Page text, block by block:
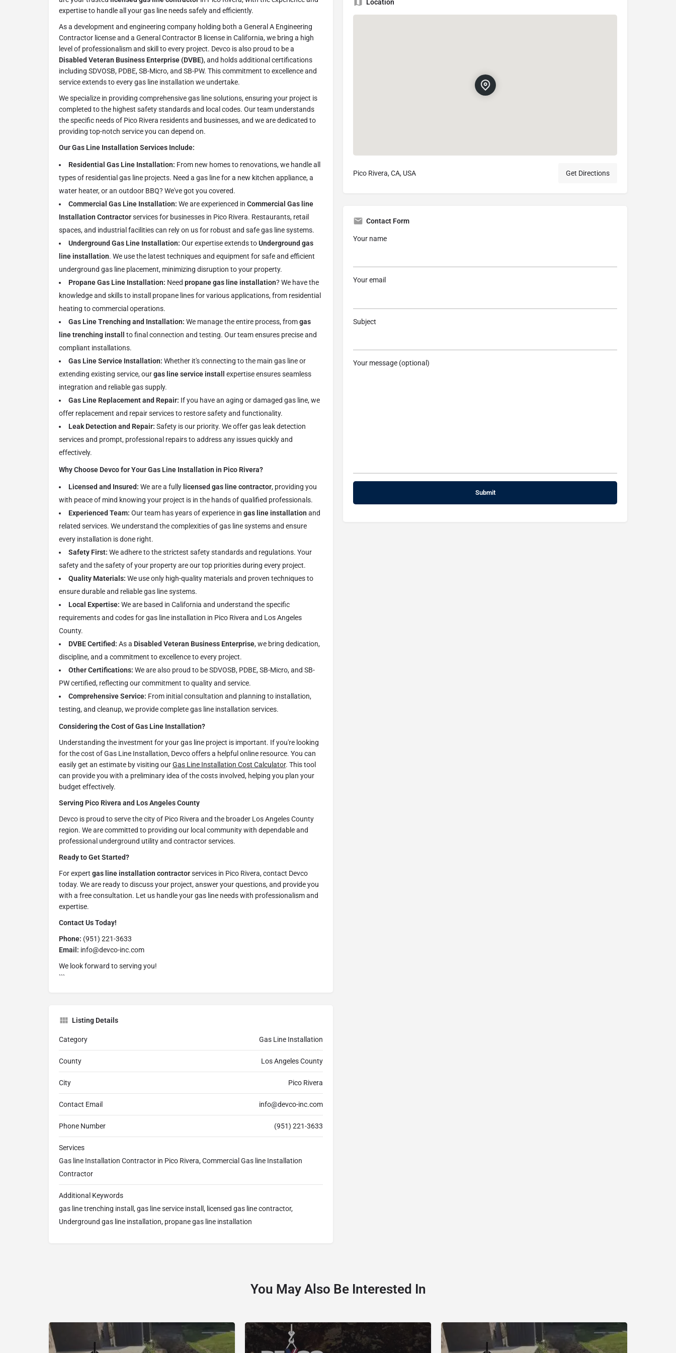
expertise to handle all your gas line needs safely and efficiently.
As a development and engineering company holding both a General A Engineering
Contractor license and a General Contractor B license in California, we bring a high
level of professionalism and skill to every project. Devco is also proud to be a
Disabled Veteran Business Enterprise (DVBE), and holds additional certifications
including SDVOSB, PDBE, SB-Micro, and SB-PW. This commitment to excellence and
service extends to every gas line installation we undertake.
We specialize in providing comprehensive gas line solutions, ensuring your project is
completed to the highest safety standards and local codes. Our team understands
the specific needs of Pico Rivera residents and businesses, and we are dedicated to
providing top-notch service you can depend on.
Our Gas Line Installation Services Include:
Residential Gas Line Installation: From new homes to renovations, we handle all
types of residential gas line projects. Need a gas line for a new kitchen appliance, a
water heater, or an outdoor BBQ? We've got you covered.
Commercial Gas Line Installation: We are experienced in Commercial Gas line
Installation Contractorservices for businesses in Pico Rivera. Restaurants, retail
spaces, and industrial facilities can rely on us for robust and safe gas line systems.
Underground Gas Line Installation: Our expertise extends toUnderground gas
line installation. We use the latest techniques and equipment for safe and efficient
underground gas line placement, minimizing disruption to your property.
Propane Gas Line Installation: Need propane gas line installation? We have the
knowledge and skills to install propane lines for various applications, from residential
heating to commercial operations.
Gas Line Trenching and Installation: We manage the entire process, fromgas
line trenching install
to final connection and testing. Our team ensures precise and
compliant installations.
Gas Line Service Installation: Whether it's connecting to the main gas line or
extending existing service, ourgas line service install
expertise ensures seamless
integration and reliable gas supply.
Gas Line Replacement and Repair: If you have an aging or damaged gas line, we
offer replacement and repair services to restore safety and functionality.
Leak Detection and Repair: Safety is our priority. We offer gas leak detection
services and prompt, professional repairs to address any issues quickly and
effectively.
Why Choose Devco for Your Gas Line Installation in Pico Rivera?
Licensed and Insured: We are a fully licensed gas line contractor, providing you
with peace of mind knowing your project is in the hands of qualified professionals.
Experienced Team: Our team has years of experience in gas line installation and
related services. We understand the complexities of gas line systems and ensure
every installation is done right.
Safety First: We adhere to the strictest safety standards and regulations. Your
safety and the safety of your property are our top priorities during every project.
Quality Materials: We use only high-quality materials and proven techniques to
ensure durable and reliable gas line systems.
Local Expertise: We are based in California and understand the specific
requirements and codes for gas line installation in Pico Rivera and Los Angeles
County.
DVBE Certified: As a Disabled Veteran Business Enterprise, we bring dedication,
discipline, and a commitment to excellence to every project.
Other Certifications: We are also proud to be SDVOSB, PDBE, SB-Micro, and SB-
PW certified, reflecting our commitment to quality and service.
Comprehensive Service: From initial consultation and planning to installation,
testing, and cleanup, we provide complete gas line installation services.
Considering the Cost of Gas Line Installation?
Understanding the investment for your gas line project is important. If you're looking
for the cost of Gas Line Installation, Devco offers a helpful online resource. You can
easily get an estimate by visiting ourGas Line Installation Cost Calculator. This tool
can provide you with a preliminary idea of the costs involved, helping you plan your
budget effectively.
Serving Pico Rivera and Los Angeles County
Devco is proud to serve the city of Pico Rivera and the broader Los Angeles County
region. We are committed to providing our local community with dependable and
professional underground utility and contractor services.
Ready to Get Started?
For expert gas line installation contractorservices in Pico Rivera, contact Devco
today. We are ready to discuss your project, answer your questions, and provide you
with a free consultation. Let us handle your gas line needs with professionalism and
expertise.
Contact Us Today!
Phone: (951) 221-3633
Email: info@devco-inc.com
We look forward to serving you!
```
Listing Details
Category Gas Line Installation
County Los Angeles County
City Pico Rivera
Contact Email info@devco-inc.com
Phone Number (951) 221-3633
Services
Gas line Installation Contractor in Pico Rivera, Commercial Gas line Installation
Contractor
Additional Keywords
gas line trenching install, gas line service install, licensed gas line contractor,
Underground gas line installation, propane gas line installation
Location
Pico Rivera, CA, USA Get Directions
Contact Form
Your name
Your email
Subject
Your message (optional)
You May Also Be Interested In